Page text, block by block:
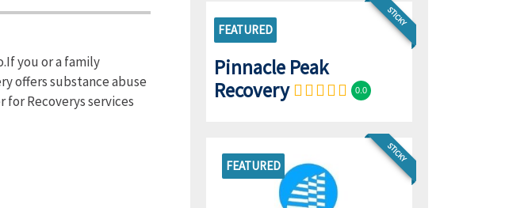
you or a family
offers substance abuse
Recoverys services
STICKY
FEATURED
Pinnacle Peak
Recovery
0.0
FEATURED
STICKY